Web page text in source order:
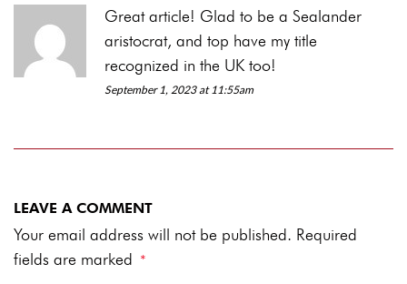
Great article! Glad to be a Sealander
aristocrat, and top have my title
recognized in the UK too!
September 1, 2023 at 11:55am
LEAVE A COMMENT
Your email address will not be published. Required
fields are marked *